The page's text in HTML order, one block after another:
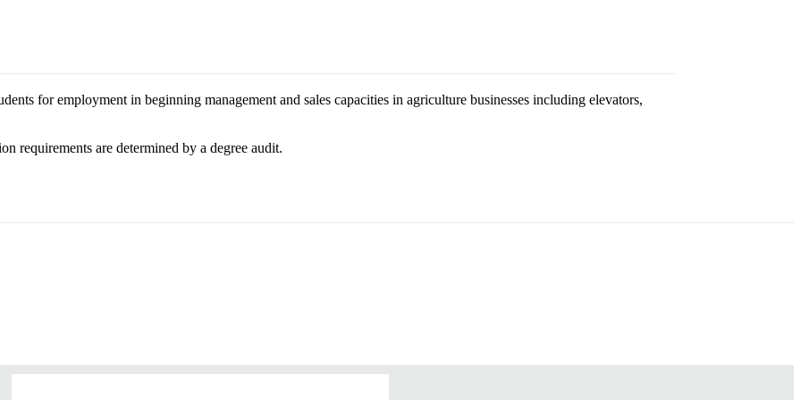
for employment in beginning management and sales capacities in agriculture businesses including elevators,
requirements are determined by a degree audit.